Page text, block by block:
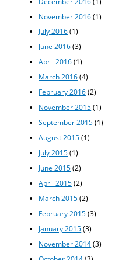
November 2016(1)
July 2016(1)
June 2016(3)
April 2016(1)
March 2016(4)
February 2016(2)
November 2015(1)
September 2015(1)
August 2015(1)
July 2015(1)
June 2015(2)
April 2015(2)
March 2015(2)
February 2015(3)
January 2015(3)
November 2014(3)